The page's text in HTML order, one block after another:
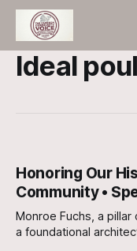
Ideal
Honoring Our
Community •
Monroe Fuchs, a
a foundational